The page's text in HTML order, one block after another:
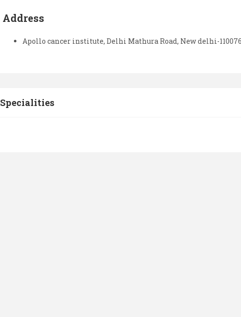
Address
Apollo cancer institute, Delhi Mathura Road, New delhi-
Specialities